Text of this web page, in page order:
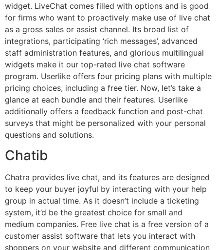
widget. LiveChat comes filled with options and is good
for firms who want to proactively make use of live chat
as a gross sales or assist channel. Its broad list of
integrations, participating ‘rich messages’, advanced
staff administration features, and glorious multilingual
widgets make it our top-rated live chat software
program. Userlike offers four pricing plans with multiple
pricing choices, including a free tier. Now, let’s take a
glance at each bundle and their features. Userlike
additionally offers a feedback function and post-chat
surveys that might be personalized with your personal
questions and solutions.
Chatib
Chatra provides live chat, and its features are designed
to keep your buyer joyful by interacting with your help
group in actual time. As it doesn’t include a ticketing
system, it’d be the greatest choice for small and
medium companies. Free live chat is a free version of a
customer assist software that lets you interact with
shoppers on your website and different communication